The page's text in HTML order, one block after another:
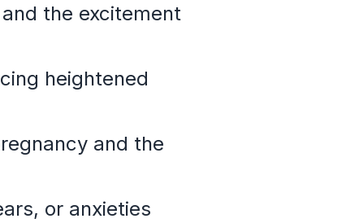
the excitement
heightened
and the
or anxieties